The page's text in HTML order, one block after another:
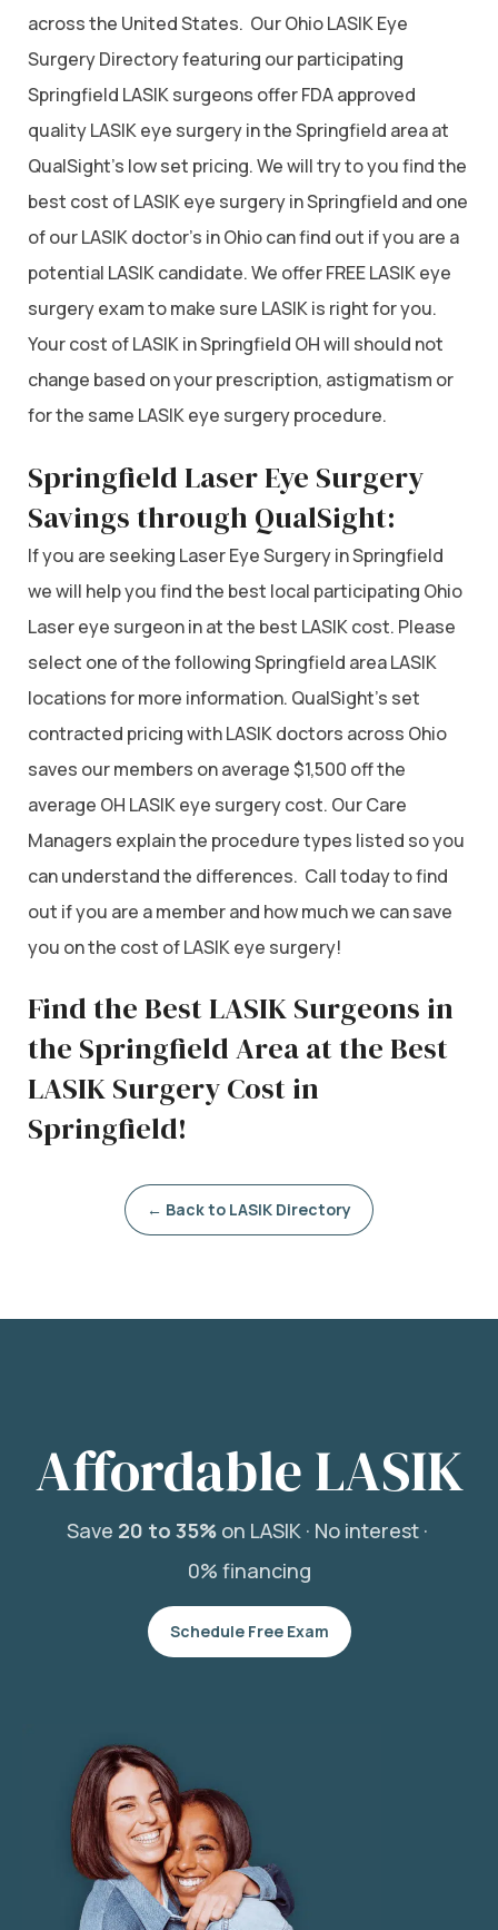
across the United States. Our Ohio LASIK Eye
Surgery Directory featuring our participating
Springfield LASIK surgeons offer FDA approved
quality LASIK eye surgery in the Springfield area at
QualSight’s low set pricing. We will try to you find the
best cost of LASIK eye surgery in Springfield and one
of our LASIK doctor’s in Ohio can find out if you are a
potential LASIK candidate. We offer FREE LASIK eye
surgery exam to make sure LASIK is right for you.
Your cost of LASIK in Springfield OH will should not
change based on your prescription, astigmatism or
for the same LASIK eye surgery procedure.
Springfield Laser Eye Surgery
Savings through QualSight:
If you are seeking Laser Eye Surgery in Springfield
we will help you find the best local participating Ohio
Laser eye surgeon in at the best LASIK cost. Please
select one of the following Springfield area LASIK
locations for more information. QualSight’s set
contracted pricing with LASIK doctors across Ohio
saves our members on average $1,500 off the
average OH LASIK eye surgery cost. Our Care
Managers explain the procedure types listed so you
can understand the differences. Call today to find
out if you are a member and how much we can save
you on the cost of LASIK eye surgery!
Find the Best LASIK Surgeons in
the Springfield Area at the Best
LASIK Surgery Cost in
Springfield!
← Back to LASIK Directory
Affordable LASIK
Save 20 to 35%on LASIK · No interest ·
0% financing
Schedule Free Exam